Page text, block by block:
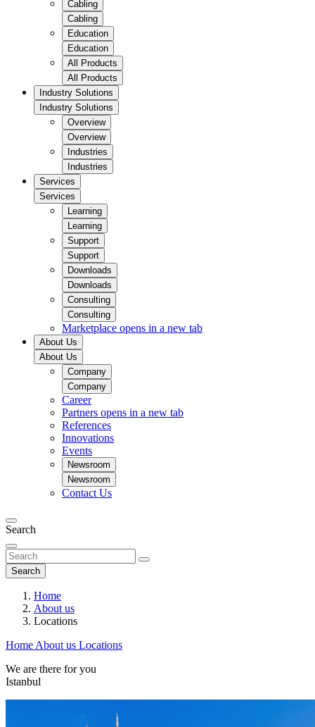
Cabling
Cabling
Education
Education
All Products
All Products
Industry Solutions
Industry Solutions
Overview
Overview
Industries
Industries
Services
Services
Learning
Learning
Support
Support
Downloads
Downloads
Consulting
Consulting
Marketplace opens in a new tab
About Us
About Us
Company
Company
Career
Partners opens in a new tab
References
Innovations
Events
Newsroom
Newsroom
Contact Us
Search
Search
Home
About us
Locations
Home About us Locations
We are there for you
Istanbul